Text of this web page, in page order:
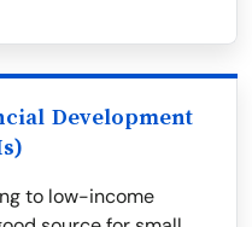
Development
to low-income